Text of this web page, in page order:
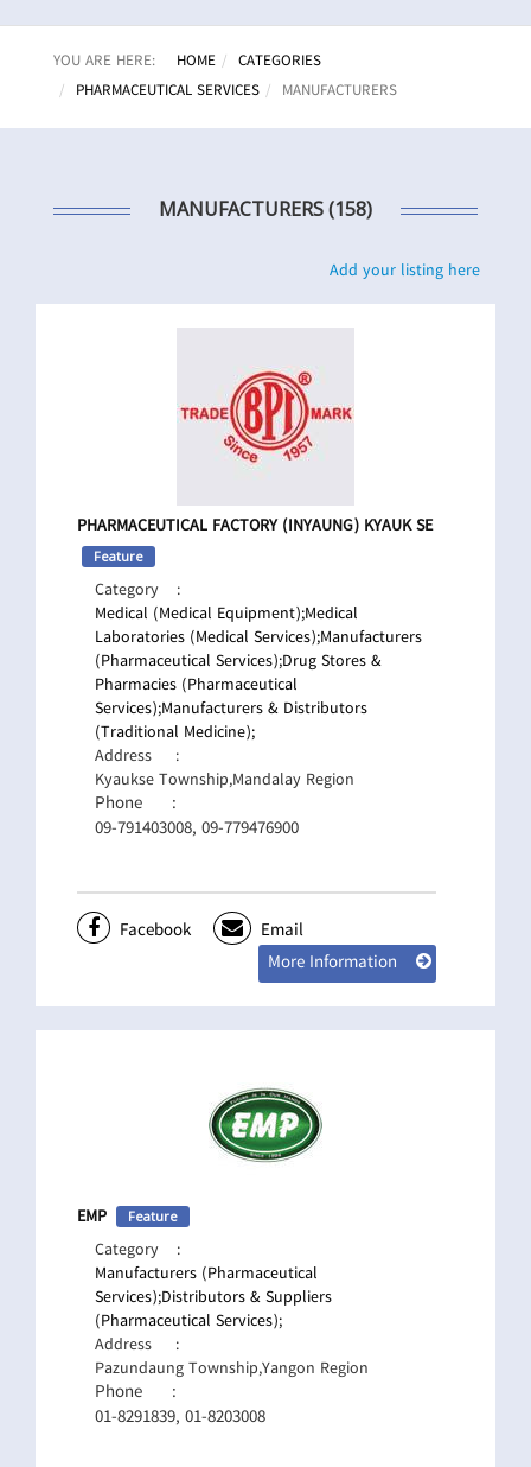
YOU ARE HERE: HOME
CATEGORIES
PHARMACEUTICAL SERVICES
MANUFACTURERS
MANUFACTURERS (158)
Add your listing here
PHARMACEUTICAL FACTORY (INYAUNG) KYAUK SE
Feature
Category
:
Medical (Medical Equipment);Medical
Laboratories (Medical Services);Manufacturers
(Pharmaceutical Services);Drug Stores &
Pharmacies (Pharmaceutical
Services);Manufacturers & Distributors
(Traditional Medicine);
Address
:
Kyaukse Township,Mandalay Region
Phone
:
09-791403008, 09-779476900
Facebook
Email
More Information
EMP Feature
Category
:
Manufacturers (Pharmaceutical
Services);Distributors & Suppliers
(Pharmaceutical Services);
Address
:
Pazundaung Township,Yangon Region
Phone
:
01-8291839, 01-8203008